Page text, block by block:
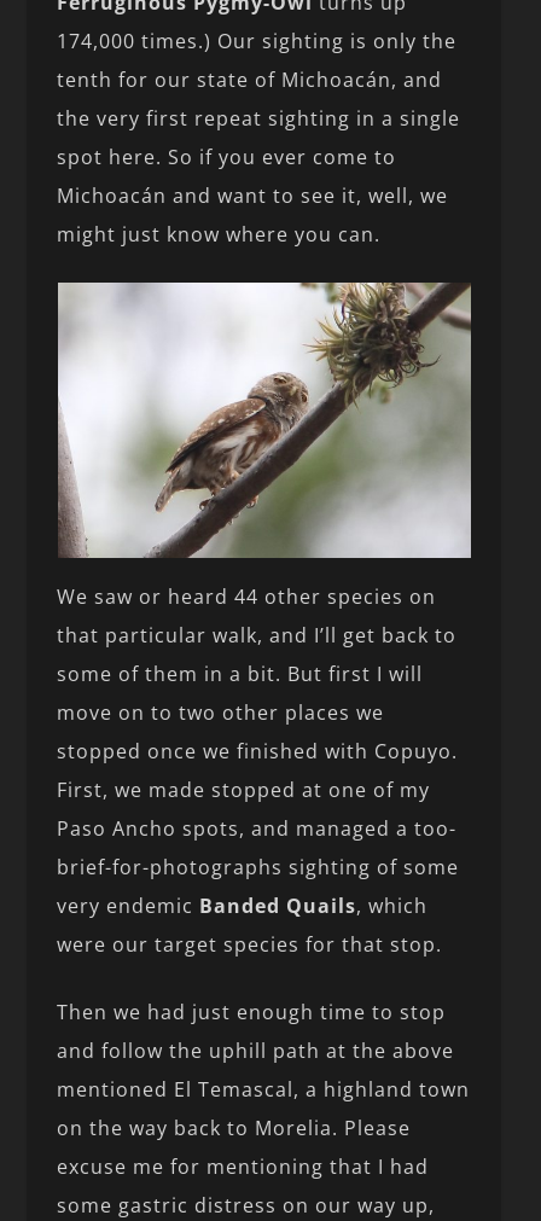
174,000 times.) Our sighting is only the
tenth for our state of Michoacán, and
the very first repeat sighting in a single
spot here. So if you ever come to
Michoacán and want to see it, well, we
might just know where you can.
We saw or heard 44 other species on
that particular walk, and I’ll get back to
some of them in a bit. But first I will
move on to two other places we
stopped once we finished with Copuyo.
First, we made stopped at one of my
Paso Ancho spots, and managed a too-
brief-for-photographs sighting of some
very endemic Banded Quails, which
were our target species for that stop.
Then we had just enough time to stop
and follow the uphill path at the above
mentioned El Temascal, a highland town
on the way back to Morelia. Please
excuse me for mentioning that I had
some gastric distress on our way up,